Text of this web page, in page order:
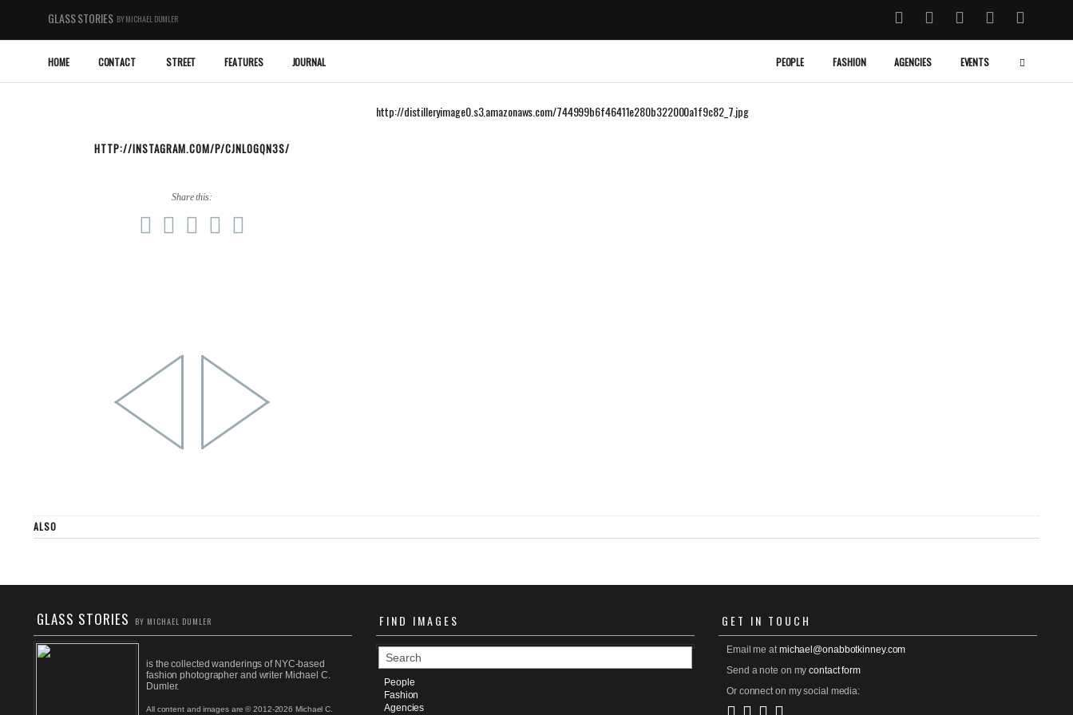
GLASS STORIES BY MICHAEL DUMLER
HOME CONTACT STREET FEATURES JOURNAL PEOPLE FASHION AGENCIES EVENTS
http://distilleryimage0.s3.amazonaws.com/744999b6f46411e280b322000a1f9c82_7.jpg
HTTP://INSTAGRAM.COM/P/CJNLOGQN3S/
Share this:
ALSO
GLASS STORIES BY MICHAEL DUMLER
is the collected wanderings of NYC-based
fashion photographer and writer Michael C.
Dumler.
All content and images are © 2012-2026 Michael C.
FIND IMAGES
People
Fashion
Agencies
GET IN TOUCH
Email me atmichael@onabbotkinney.com
Send a note on mycontact form
Or connect on my social media: